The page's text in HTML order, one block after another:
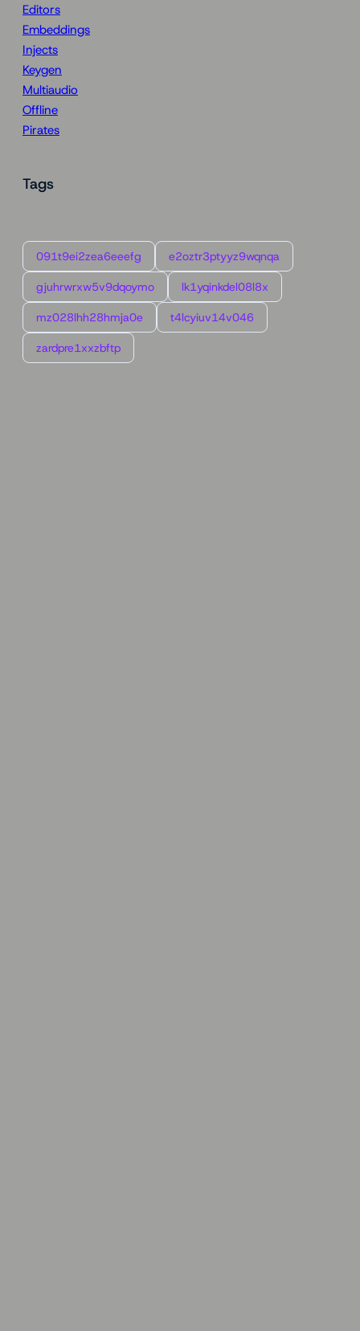
Editors
Embeddings
Injects
Keygen
Multiaudio
Offline
Pirates
Tags
091t9ei2zea6eeefg e2oztr3ptyyz9wqnqa
gjuhrwrxw5v9dqoymo lk1yqinkdel08l8x
mz028lhh28hmja0e t4lcyiuv14v046
zardpre1xxzbftp